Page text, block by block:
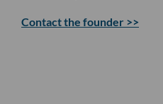
Contact the founder >>